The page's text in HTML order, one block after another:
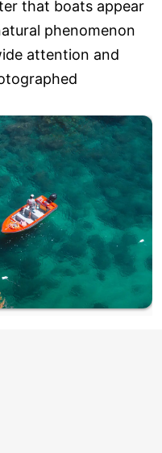
that boats appear
phenomenon
attention and